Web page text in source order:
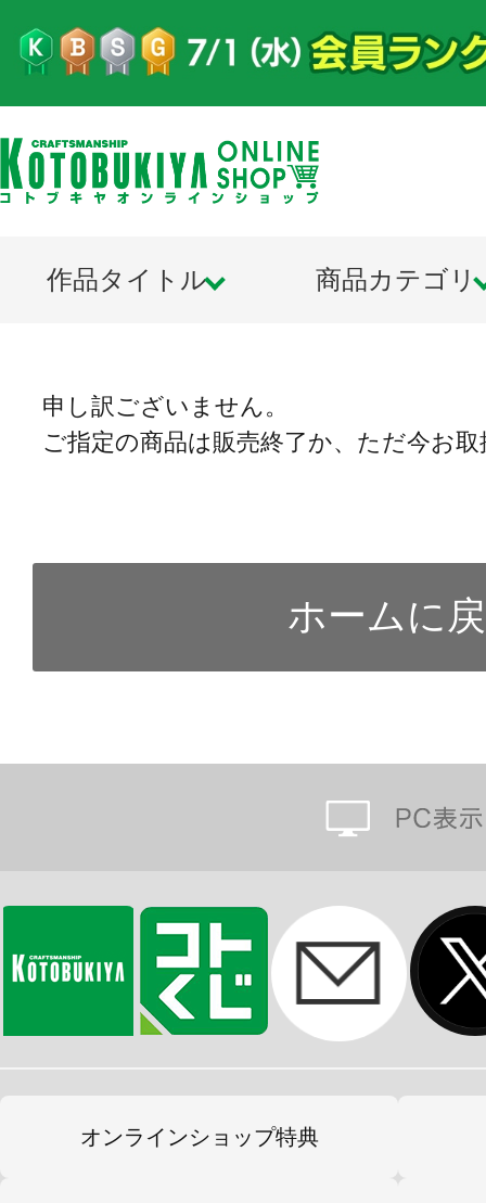
作品タイトル 商品カテゴリ
申し訳ございません。
ご指定の商品は販売終了か、ただ今お
オンラインショップ特典